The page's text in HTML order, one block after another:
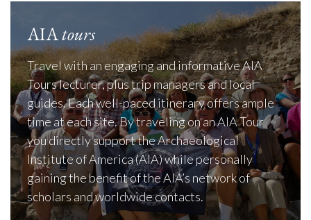
AIAtours
Travel with an engaging and informative AIA
Tours lecturer, plus trip managers and local
guides. Each well-paced itinerary offers ample
time at each site. By traveling on an AIA Tour
you directly support the Archaeological
Institute of America (AIA) while personally
gaining the benefit of the AIA’s network of
scholars and worldwide contacts.